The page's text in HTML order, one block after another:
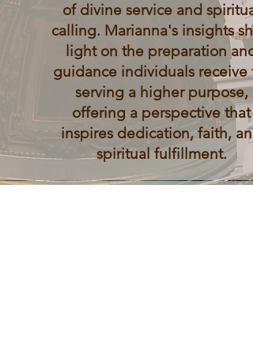
of divine service and spiritual
calling. Marianna's insights
light on the preparation and
guidance individuals receive
serving a higher purpose,
offering a perspective that
inspires dedication, faith, and
spiritual fulfillment.